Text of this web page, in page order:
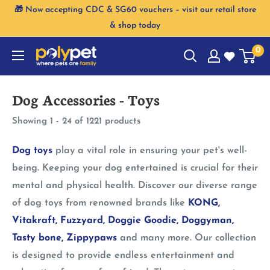
Skip🎁 Now accepting CDC & SG60 vouchers – visit our retail store
& shop today
0
Dog Accessories - Toys
Showing 1 - 24 of 1221 products
Dog toys play a vital role in ensuring your pet's well-
being. Keeping your dog entertained is crucial for their
mental and physical health. Discover our diverse range
of dog toys from renowned brands like KONG,
Vitakraft, Fuzzyard, Doggie Goodie, Doggyman,
Tasty bone, Zippypaws and many more. Our collection
is designed to provide endless entertainment and